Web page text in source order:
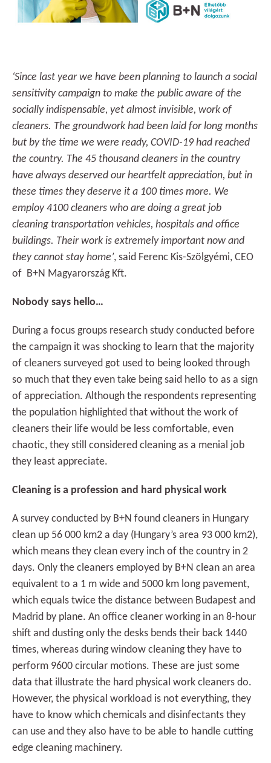
‘Since last year we have been planning to launch a social
sensitivity campaign to make the public aware of the
socially indispensable, yet almost invisible, work of
cleaners. The groundwork had been laid for long months
but by the time we were ready, COVID-19 had reached
the country. The 45 thousand cleaners in the country
have always deserved our heartfelt appreciation, but in
these times they deserve it a 100 times more. We
employ 4100 cleaners who are doing a great job
cleaning transportation vehicles, hospitals and office
buildings. Their work is extremely important now and
they cannot stay home’, said Ferenc Kis-Szölgyémi, CEO
of B+N Magyarország Kft.
Nobody says hello…
During a focus groups research study conducted before
the campaign it was shocking to learn that the majority
of cleaners surveyed got used to being looked through
so much that they even take being said hello to as a sign
of appreciation. Although the respondents representing
the population highlighted that without the work of
cleaners their life would be less comfortable, even
chaotic, they still considered cleaning as a menial job
they least appreciate.
Cleaning is a profession and hard physical work
A survey conducted by B+N found cleaners in Hungary
clean up 56 000 km2 a day (Hungary’s area 93 000 km2),
which means they clean every inch of the country in 2
days. Only the cleaners employed by B+N clean an area
equivalent to a 1 m wide and 5000 km long pavement,
which equals twice the distance between Budapest and
Madrid by plane. An office cleaner working in an 8-hour
shift and dusting only the desks bends their back 1440
times, whereas during window cleaning they have to
perform 9600 circular motions. These are just some
data that illustrate the hard physical work cleaners do.
However, the physical workload is not everything, they
have to know which chemicals and disinfectants they
can use and they also have to be able to handle cutting
edge cleaning machinery.